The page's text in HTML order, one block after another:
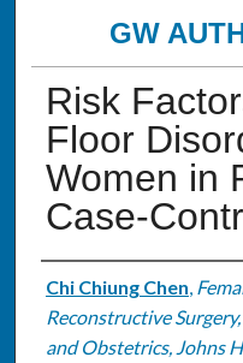
GW
Risk
Floor
Women in
Case-
Authors
Chi Chiung Chen,
Reconstructive
and Obstetrics, Johns